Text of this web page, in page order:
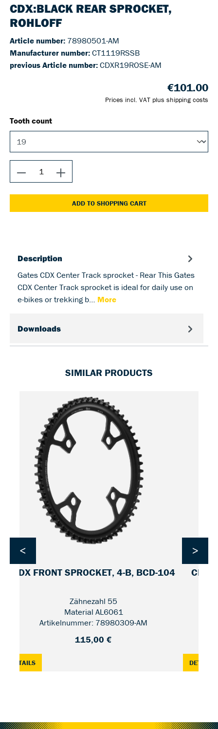
CDX:BLACK REAR SPROCKET,
ROHLOFF
Article number: 78980501-AM
Manufacturer number:CT1119RSSB
previous Article number:CDXR19ROSE-AM
€101.00
Prices incl. VAT plus shipping costs
Tooth count
ADD TO SHOPPING CART
Description
Gates CDX Center Track sprocket - Rear This Gates
CDX Center Track sprocket is ideal for daily use on
e-bikes or trekking b… More
Downloads
SIMILAR PRODUCTS
/ UNIFIED
CDX FRONT SPROCKET, 4-B, BCD-104
Zähnezahl 55
Material AL6061
Artikelnummer: 78980309-AM
115,00 €
DETAILS: CDX FRONT SPROCKET, 4-B, BCD-104 — 55
CDX
DETAILS
< >